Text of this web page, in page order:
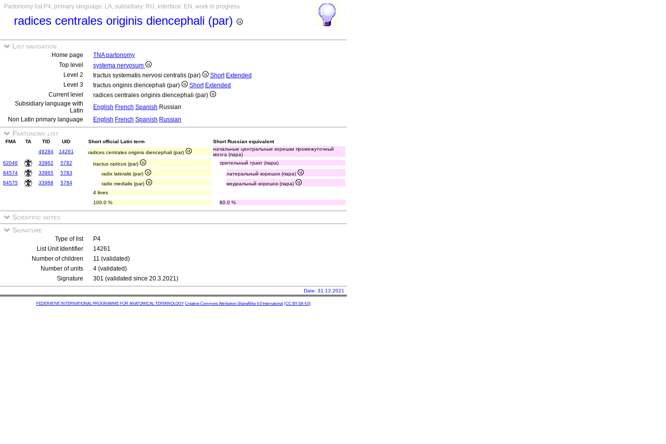
Partonomy list P4, primary language: LA, subsidiary: RU, interface: EN, work in progress
radices centrales originis diencephali (par)
List navigation
Home page
TNA partonomy
Top level
systema nervosum
Level 2
tractus systematis nervosi centralis (par) Short Extended
Level 3
tractus originis diencephali (par) Short Extended
Current level
radices centrales originis diencephali (par)
Subsidiary language with
Latin
English French Spanish Russian
Non Latin primary language
English French Spanish Russian
Partonomy list
FMA TA TID UID Short official Latin term
Short Russian equivalent
46284
14261 radices centrales originis diencephali (par)
начальные центральные корешки промежуточный
мозга (пара)
62046
33962 5782 tractus opticus (par)
зрительный тракт (пара)
84574
33965 5783 radix lateralis (par)
латеральный корешок (пара)
84575
33968 5784 radix medialis (par)
медиальный корешок (пара)
4 lines
100.0 %
80.0 %
Scientific notes
Signature
Type of list
P4
List Unit Identifier
14261
Number of children
11 (validated)
Number of units
4 (validated)
Signature
301 (validated since 20.3.2021)
Date: 31.12.2021
FEDERATIVE INTERNATIONAL PROGRAMME FOR ANATOMICAL TERMINOLOGY Creative Commons Attribution-ShareAlike 4.0 International (CC BY-SA 4.0)